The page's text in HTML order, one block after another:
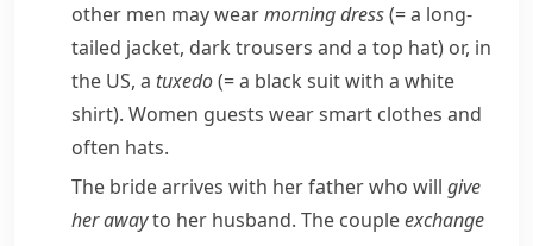
other men may wearmorning dress(= a long-
tailed jacket, dark trousers and a top hat) or, in
the US, a tuxedo(= a black suit with a white
shirt). Women guests wear smart clothes and
often hats.
The bride arrives with her father who will give
her awayto her husband. The coupleexchange